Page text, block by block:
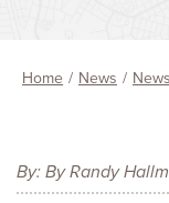
Home News News
By: By Randy